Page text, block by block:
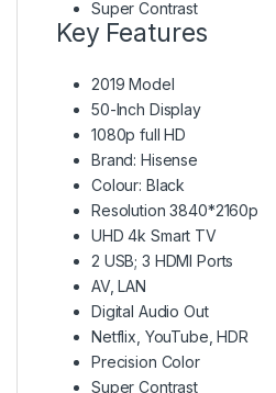
Super Contrast
Key Features
2019 Model
50-Inch Display
1080p full HD
Brand: Hisense
Colour: Black
Resolution 3840*2160p
UHD 4k Smart TV
2 USB; 3 HDMI Ports
AV, LAN
Digital Audio Out
Netflix, YouTube, HDR
Precision Color
Super Contrast